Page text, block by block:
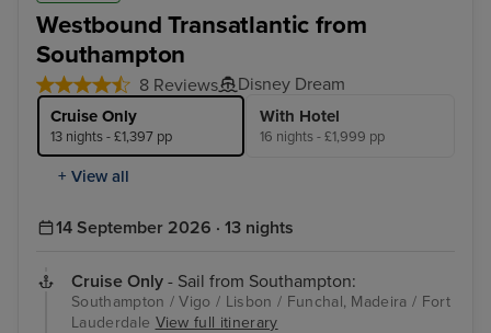
Westbound Transatlantic from
Southampton
8 Reviews Disney Dream
Cruise Only
13 nights - £1,397 pp
With Hotel
16 nights - £1,999 pp
+ View all
14 September 2026 · 13 nights
Cruise Only - Sail from Southampton:
Southampton / Vigo / Lisbon / Funchal, Madeira / Fort
Lauderdale View full itinerary